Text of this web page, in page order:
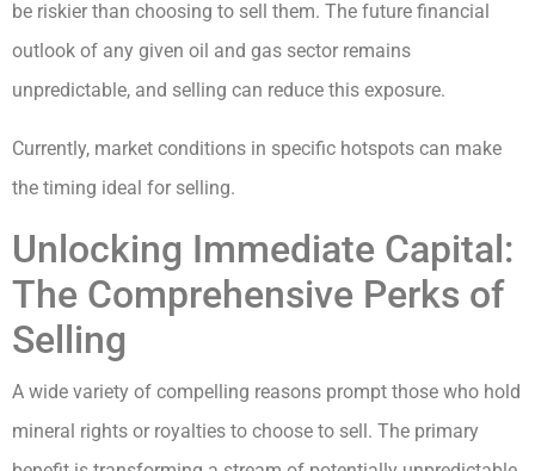
be riskier than choosing to sell them. The future financial
outlook of any given oil and gas sector remains
unpredictable, and selling can reduce this exposure.
Currently, market conditions in specific hotspots can make
the timing ideal for selling.
Unlocking Immediate Capital:
The Comprehensive Perks of
Selling
A wide variety of compelling reasons prompt those who hold
mineral rights or royalties to choose to sell. The primary